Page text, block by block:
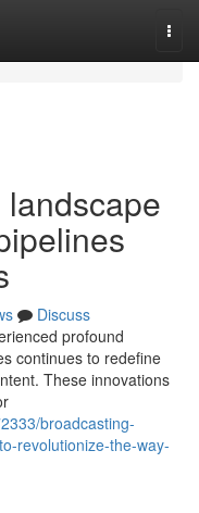
Discuss
profound
continues to redefine
These innovations
broadcasting-
revolutionize-the-way-